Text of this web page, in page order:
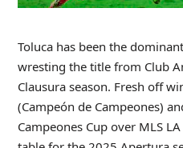
Toluca has been the
wresting the title from Club
Clausura season. Fresh off
(Campeón de Campeones)
Campeones Cup over MLS